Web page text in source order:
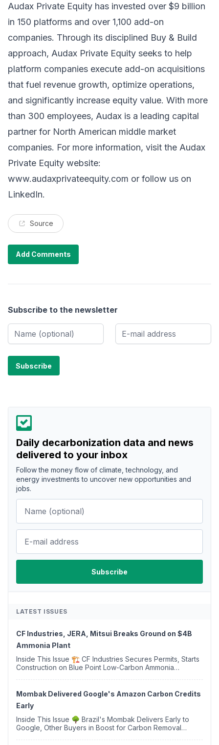
Audax Private Equity has invested over $9 billion
in 150 platforms and over 1,100 add-on
companies. Through its disciplined Buy & Build
approach, Audax Private Equity seeks to help
platform companies execute add-on acquisitions
that fuel revenue growth, optimize operations,
and significantly increase equity value. With more
than 300 employees, Audax is a leading capital
partner for North American middle market
companies. For more information, visit the Audax
Private Equity website:
www.audaxprivateequity.com or follow us on
LinkedIn.
Source
Add Comments
Subscribe to the newsletter
Daily decarbonization data and news
delivered to your inbox
Follow the money flow of climate, technology, and
energy investments to uncover new opportunities and
jobs.
LATEST ISSUES
CF Industries, JERA, Mitsui Breaks Ground on $4B
Ammonia Plant
Inside This Issue 🏗️ CF Industries Secures Permits, Starts
Construction on Blue Point Low-Carbon Ammonia
Mombak Delivered Google's Amazon Carbon Credits
Early
Inside This Issue 🌳 Brazil's Mombak Delivers Early to
Google, Other Buyers in Boost for Carbon Removal